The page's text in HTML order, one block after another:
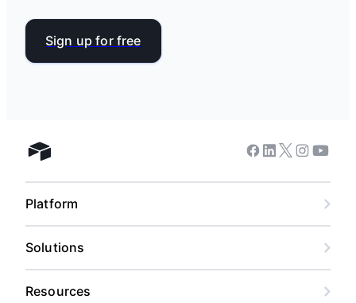
Sign up for free
Airtable home Facebook
Linkedin
Twitter
Instagram
Platform
Solutions
Resources